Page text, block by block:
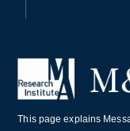
This page explains